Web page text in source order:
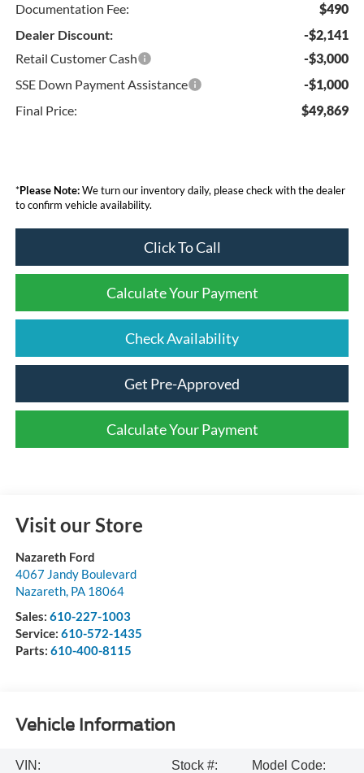
Documentation Fee:
$490
Dealer Discount:
-$2,141
Retail Customer Cash
-$3,000
SSE Down Payment Assistance
-$1,000
Final Price:
$49,869
*Please Note:We turn our inventory daily, please check with the dealer
to confirm vehicle availability.
Click To Call
Calculate Your Payment
Check Availability
Get Pre-Approved
Calculate Your Payment
Visit our Store
Nazareth Ford
4067 Jandy Boulevard
Nazareth, PA 18064
Sales: 610-227-1003
Service: 610-572-1435
Parts: 610-400-8115
Vehicle Information
VIN:
Stock #:
Model Code: